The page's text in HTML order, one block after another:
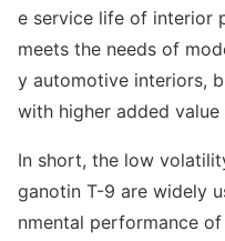
e service life of interior
meets the needs of
y automotive interiors,
with higher added
In short, the low
ganotin T-9 are widely
nmental performance